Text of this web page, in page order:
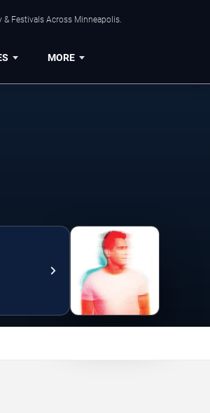
& Festivals Across Minneapolis.
MORE